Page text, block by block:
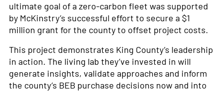
ultimate goal of a zero-carbon fleet was supported
by McKinstry’s successful effort to secure a $1
million grant for the county to offset project costs.
This project demonstrates King County’s leadership
in action. The living lab they’ve invested in will
generate insights, validate approaches and inform
the county’s BEB purchase decisions now and into